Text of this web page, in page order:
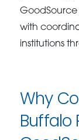
with
institutions
Why
Buffalo